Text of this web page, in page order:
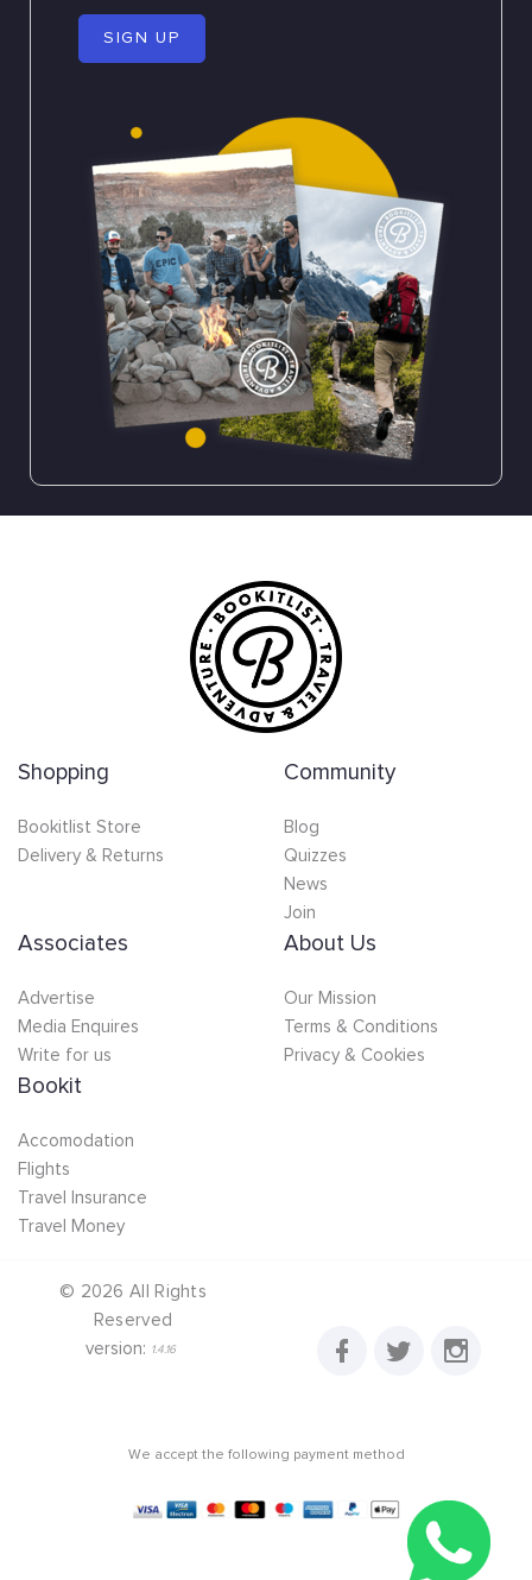
SIGN UP
Shopping
Bookitlist Store
Delivery & Returns
Community
Blog
Quizzes
News
Join
Associates
Advertise
Media Enquires
Write for us
About Us
Our Mission
Terms & Conditions
Privacy & Cookies
Bookit
Accomodation
Flights
Travel Insurance
Travel Money
© 2026 All Rights
Reserved
version:
1.4.16
We accept the following payment method